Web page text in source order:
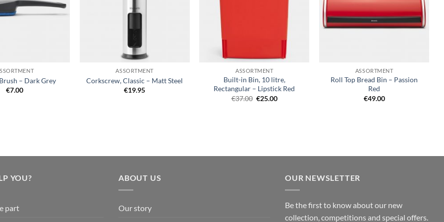
– Dark Grey
€7.00
ASSORTMENT
Corkscrew, Classic – Matt Steel
€19.95
ASSORTMENT
Built-in Bin, 10 litre,
Rectangular – Lipstick Red
€37.00 Original
€25.00Current
ASSORTMENT
Roll Top Bread Bin – Passion
Red
€49.00
YOU?
part
ABOUT US
Our story
OUR NEWSLETTER
Be the first to know about our new
collection, competitions and special offers.